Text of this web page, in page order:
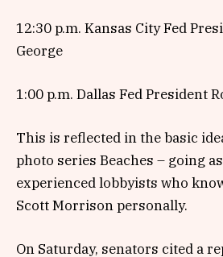
12:30 p.m. Kansas City Fed
George
1:00 p.m. Dallas Fed President
This is reflected in the basic
photo series Beaches – going
experienced lobbyists who
Scott Morrison personally.
On Saturday, senators cited a